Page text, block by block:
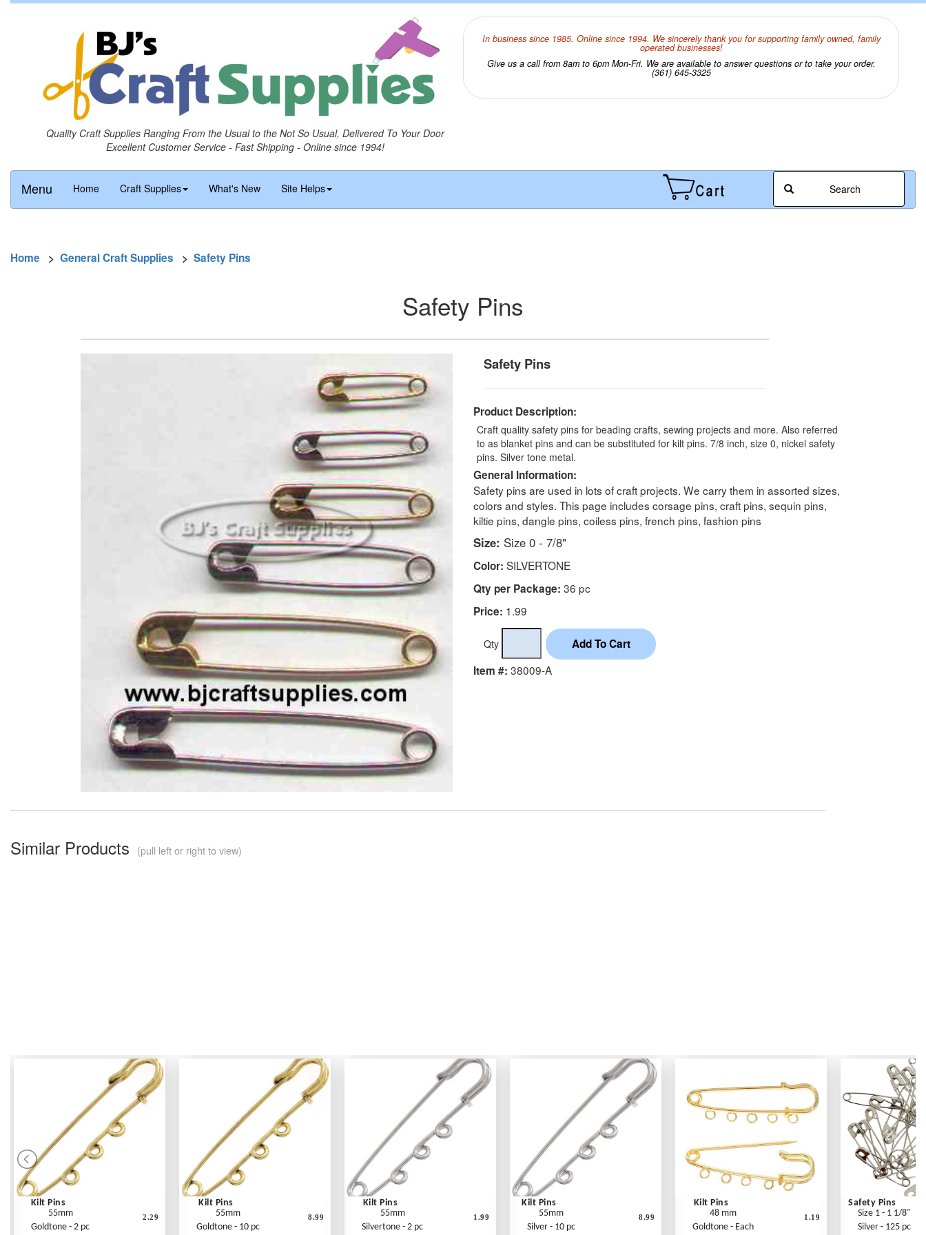
Quality Craft Supplies Ranging From the Usual to the Not So Usual, Delivered To Your Door
Excellent Customer Service - Fast Shipping - Online since 1994!
In business since 1985. Online since 1994. We sincerely thank you for supporting family owned, family
operated businesses!
Give us a call from 8am to 6pm Mon-Fri. We are available to answer questions or to take your order.
(361) 645-3325
Menu Home Craft Supplies What's New Site Helps Search
Home > General Craft Supplies > Safety Pins
Safety Pins
Safety Pins
Product Description:
Craft quality safety pins for beading crafts, sewing projects and more. Also referred
to as blanket pins and can be substituted for kilt pins. 7/8 inch, size 0, nickel safety
pins. Silver tone metal.
General Information:
Safety pins are used in lots of craft projects. We carry them in assorted sizes,
colors and styles. This page includes corsage pins, craft pins, sequin pins,
kiltie pins, dangle pins, coiless pins, french pins, fashion pins
Size: Size 0 - 7/8"
Color: SILVERTONE
Qty per Package: 36 pc
Price: 1.99
Qty
Item #: 38009-A
Similar Products (pull left or right to view)
Kilt Pins
55mm
Goldtone - 2 pc
2.29
Kilt Pins
55mm
Goldtone - 10 pc
8.99
Kilt Pins
55mm
Silvertone - 2 pc
1.99
Kilt Pins
55mm
Silver - 10 pc
8.99
Kilt Pins
48 mm
Goldtone - Each
1.19
Safety Pins
Size 1 - 1 1/8"
Silver - 125 pc